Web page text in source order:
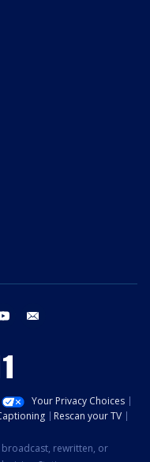
youtube
Your Privacy Choices
Rescan your TV
rewritten, or